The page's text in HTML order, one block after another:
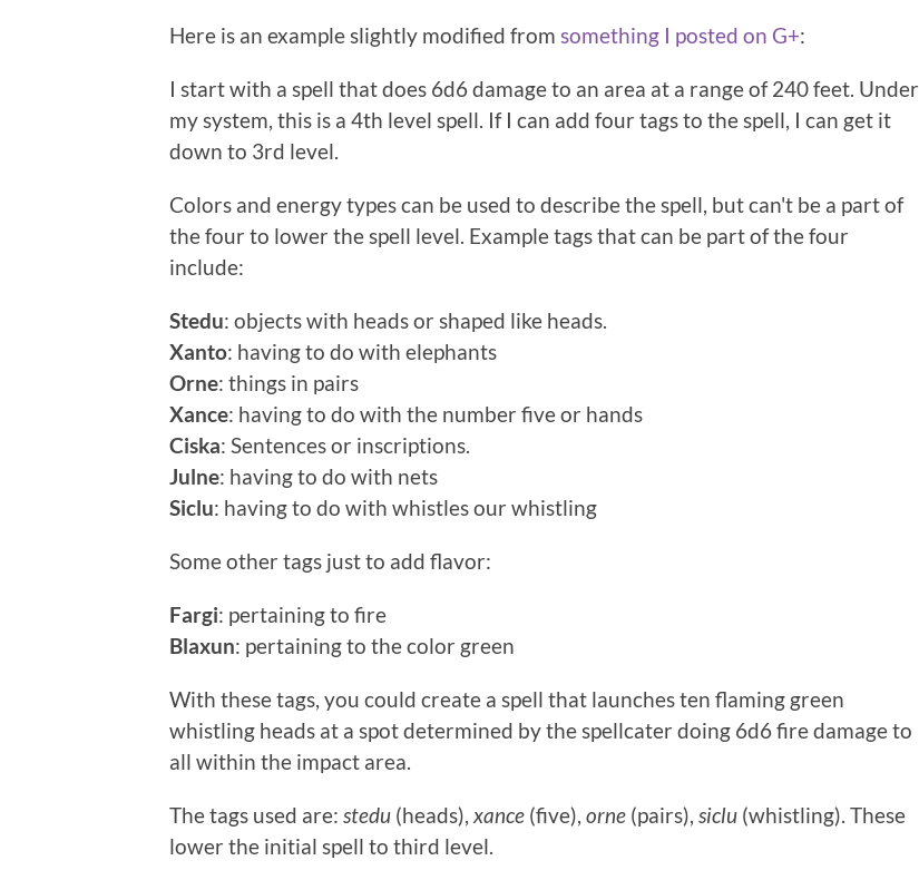
Here is an example slightly modified from something I posted on G+:
I start with a spell that does 6d6 damage to an area at a range of 240 feet. Under
my system, this is a 4th level spell. If I can add four tags to the spell, I can get it
down to 3rd level.
Colors and energy types can be used to describe the spell, but can't be a part of
the four to lower the spell level. Example tags that can be part of the four
include:
Stedu: objects with heads or shaped like heads.
Xanto: having to do with elephants
Orne: things in pairs
Xance: having to do with the number five or hands
Ciska: Sentences or inscriptions.
Julne: having to do with nets
Siclu: having to do with whistles our whistling
Some other tags just to add flavor:
Fargi: pertaining to fire
Blaxun: pertaining to the color green
With these tags, you could create a spell that launches ten flaming green
whistling heads at a spot determined by the spellcater doing 6d6 fire damage to
all within the impact area.
The tags used are: stedu (heads), xance (five), orne (pairs), siclu (whistling). These
lower the initial spell to third level.